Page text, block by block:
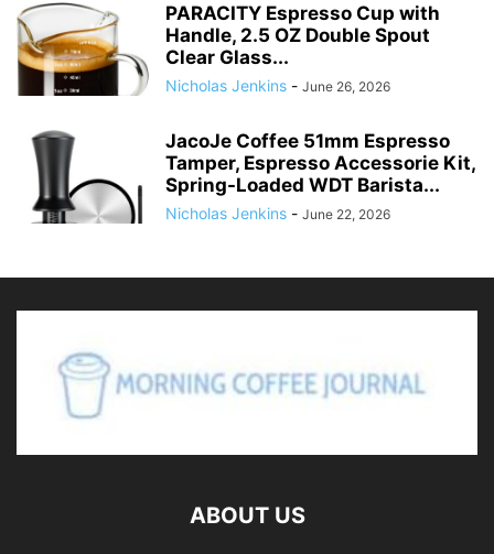
PARACITY Espresso Cup with
Handle, 2.5 OZ Double Spout
Clear Glass...
Nicholas Jenkins - June 26, 2026
JacoJe Coffee 51mm Espresso
Tamper, Espresso Accessorie Kit,
Spring-Loaded WDT Barista...
Nicholas Jenkins - June 22, 2026
ABOUT US